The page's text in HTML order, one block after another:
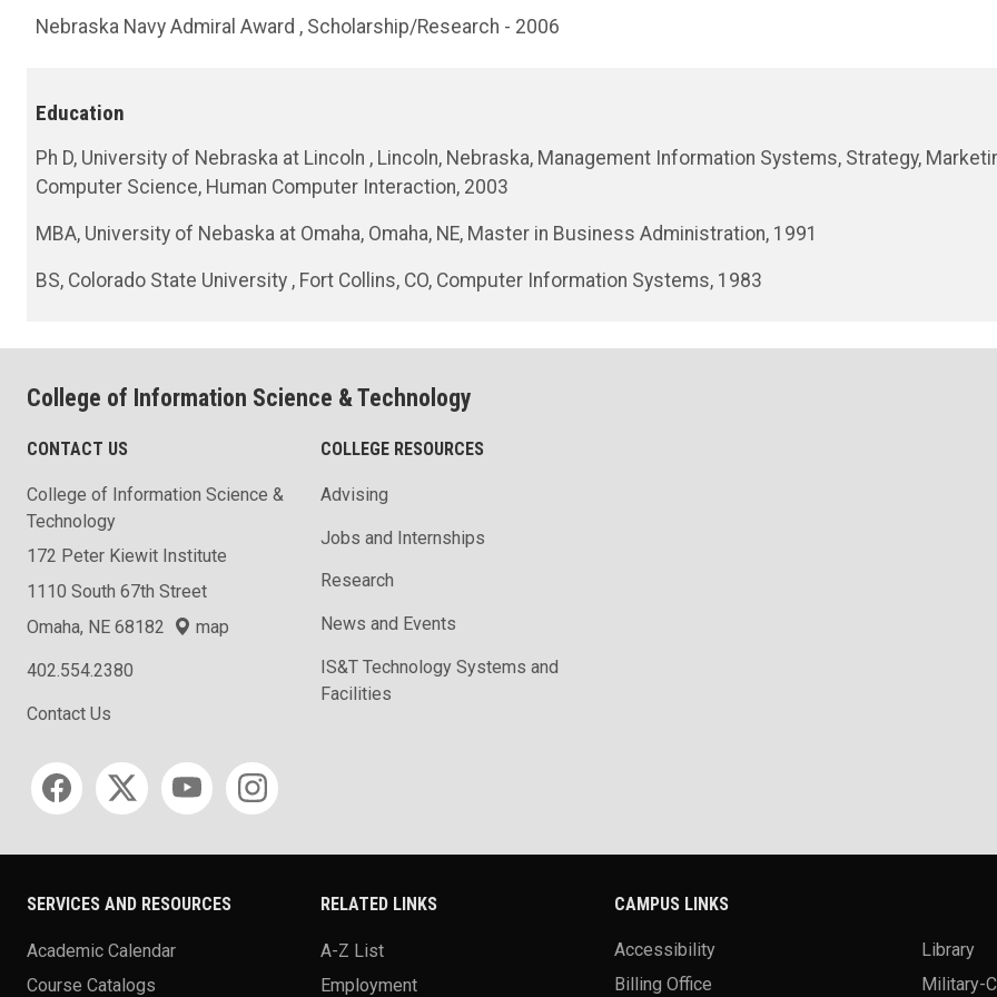
Nebraska Navy Admiral Award , Scholarship/Research - 2006
Education
Ph D, University of Nebraska at Lincoln , Lincoln, Nebraska, Management Information Systems, Strategy,
Computer Science, Human Computer Interaction, 2003
MBA, University of Nebaska at Omaha, Omaha, NE, Master in Business Administration, 1991
BS, Colorado State University , Fort Collins, CO, Computer Information Systems, 1983
College of Information Science & Technology
CONTACT US
College of Information Science &
Technology
172 Peter Kiewit Institute
1110 South 67th Street
Omaha, NE 68182
map
402.554.2380
Contact Us
Social media
COLLEGE RESOURCES
Advising
Jobs and Internships
Research
News and Events
IS&T Technology Systems and
Facilities
SERVICES AND RESOURCES
Academic Calendar
Course Catalogs
RELATED LINKS
A-Z List
Employment
CAMPUS LINKS
Accessibility
Billing Office
Library
Military-